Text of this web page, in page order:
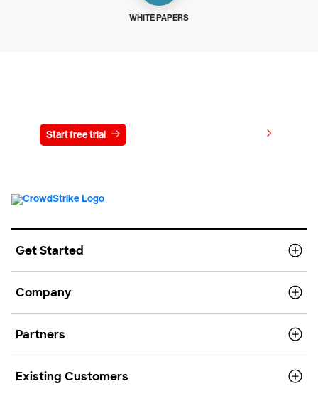
WHITE PAPERS
Start free trial
Get Started
Company
Partners
Existing Customers